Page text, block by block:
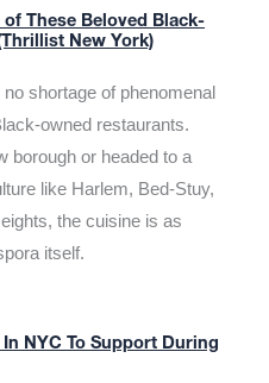
These Beloved Black-
New York)
shortage of phenomenal
owned restaurants.
borough or headed to a
like Harlem, Bed-Stuy,
the cuisine is as
itself.
NYC To Support During